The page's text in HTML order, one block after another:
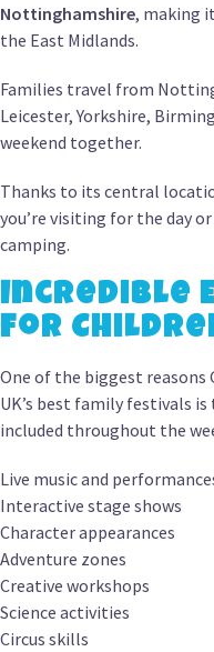
Nottinghamshire, making
the East Midlands.
Families travel from
Leicester, Yorkshire,
weekend together.
Thanks to its central
you’re visiting for the day
camping.
Incredible
for
One of the biggest reasons
UK’s best family festivals
included throughout the
Live music and
Interactive stage shows
Character appearances
Adventure zones
Creative workshops
Science activities
Circus skills